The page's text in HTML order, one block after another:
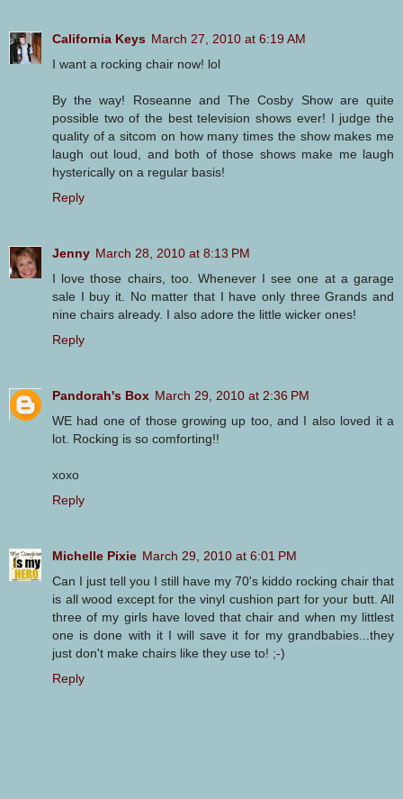
California Keys March 27, 2010 at 6:19 AM
I want a rocking chair now! lol
By the way! Roseanne and The Cosby Show are quite
possible two of the best television shows ever! I judge the
quality of a sitcom on how many times the show makes me
laugh out loud, and both of those shows make me laugh
hysterically on a regular basis!
Reply
Jenny March 28, 2010 at 8:13 PM
I love those chairs, too. Whenever I see one at a garage
sale I buy it. No matter that I have only three Grands and
nine chairs already. I also adore the little wicker ones!
Reply
Pandorah's Box March 29, 2010 at 2:36 PM
WE had one of those growing up too, and I also loved it a
lot. Rocking is so comforting!!
xoxo
Reply
Michelle Pixie March 29, 2010 at 6:01 PM
Can I just tell you I still have my 70's kiddo rocking chair that
is all wood except for the vinyl cushion part for your butt. All
three of my girls have loved that chair and when my littlest
one is done with it I will save it for my grandbabies...they
just don't make chairs like they use to! ;-)
Reply